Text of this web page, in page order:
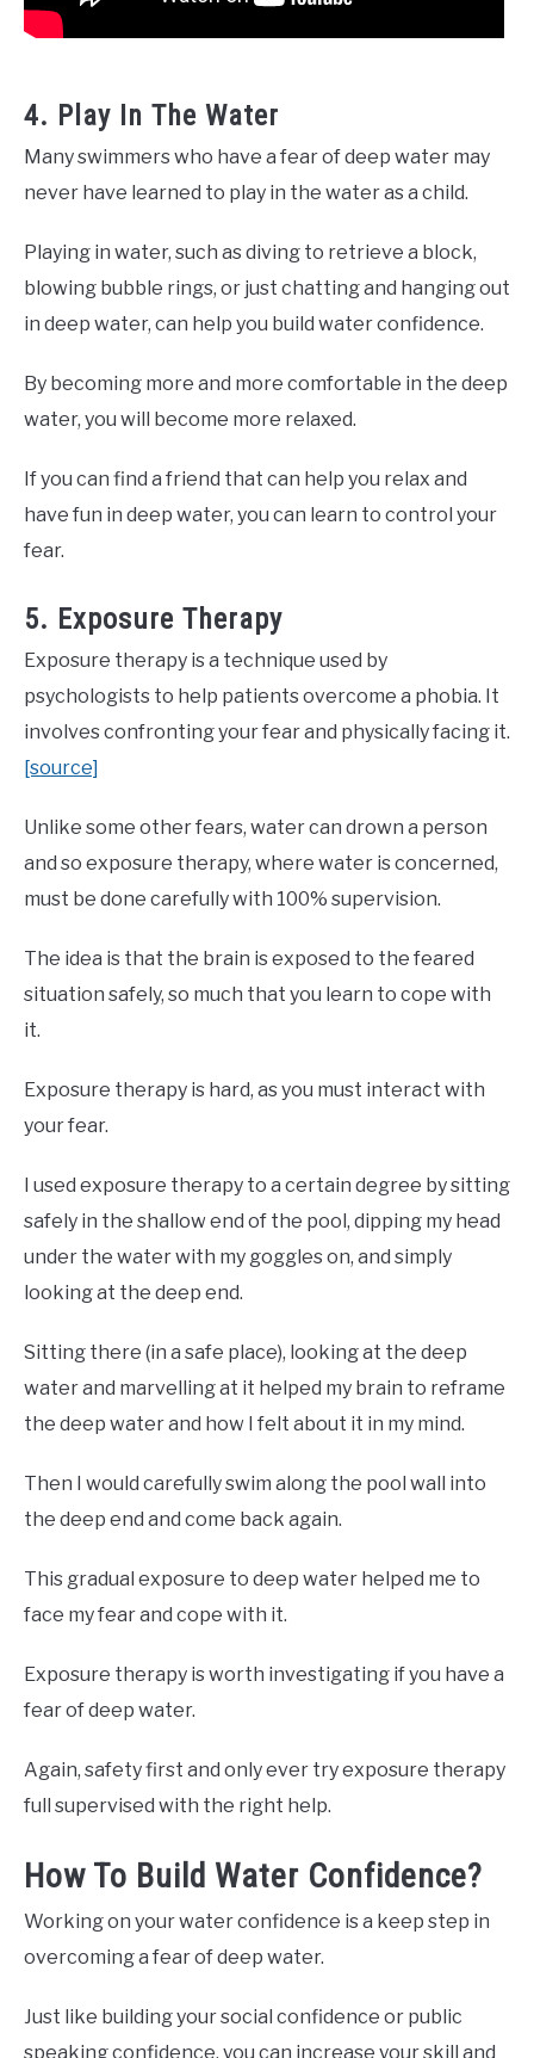
4. Play In The Water
Many swimmers who have a fear of deep water may
never have learned to play in the water as a child.
Playing in water, such as diving to retrieve a block,
blowing bubble rings, or just chatting and hanging out
in deep water, can help you build water confidence.
By becoming more and more comfortable in the deep
water, you will become more relaxed.
If you can find a friend that can help you relax and
have fun in deep water, you can learn to control your
fear.
5. Exposure Therapy
Exposure therapy is a technique used by
psychologists to help patients overcome a phobia. It
involves confronting your fear and physically facing it.
[source]
Unlike some other fears, water can drown a person
and so exposure therapy, where water is concerned,
must be done carefully with 100% supervision.
The idea is that the brain is exposed to the feared
situation safely, so much that you learn to cope with
it.
Exposure therapy is hard, as you must interact with
your fear.
I used exposure therapy to a certain degree by sitting
safely in the shallow end of the pool, dipping my head
under the water with my goggles on, and simply
looking at the deep end.
Sitting there (in a safe place), looking at the deep
water and marvelling at it helped my brain to reframe
the deep water and how I felt about it in my mind.
Then I would carefully swim along the pool wall into
the deep end and come back again.
This gradual exposure to deep water helped me to
face my fear and cope with it.
Exposure therapy is worth investigating if you have a
fear of deep water.
Again, safety first and only ever try exposure therapy
full supervised with the right help.
How To Build Water Confidence?
Working on your water confidence is a keep step in
overcoming a fear of deep water.
Just like building your social confidence or public
speaking confidence, you can increase your skill and